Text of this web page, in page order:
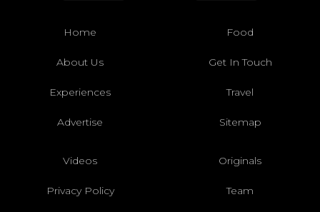
Home Food
About Us Get In Touch
Experiences Travel
Advertise Sitemap
Videos Originals
Privacy Policy Team